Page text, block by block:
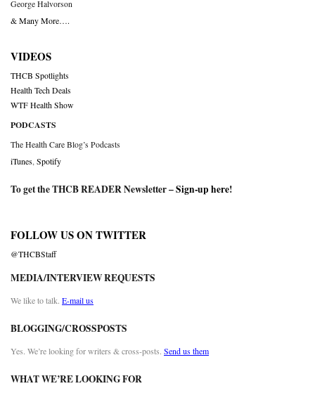
George Halvorson
& Many More….
VIDEOS
THCB Spotlights
Health Tech Deals
WTF Health Show
PODCASTS
The Health Care Blog’s Podcasts
iTunes Spotify
To get the THCB READER Newsletter –Sign-up here!
FOLLOW US ON TWITTER
@THCBStaff
MEDIA/INTERVIEW REQUESTS
We like to talk. E-mail us
BLOGGING/CROSSPOSTS
Yes. We’re looking for writers & cross-posts. Send us them
WHAT WE’RE LOOKING FOR